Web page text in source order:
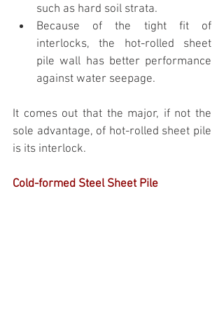
such as hard soil strata.
Because of the tight fit of
interlocks, the hot-rolled sheet
pile wall has better performance
against water seepage.
It comes out that the major, if not the
sole advantage, of hot-rolled sheet pile
is its interlock.
Cold-formed Steel Sheet Pile